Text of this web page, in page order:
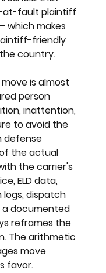
at-fault plaintiff
which makes
friendly
country.
is almost
person
inattention,
to avoid the
defense
the actual
the carrier's
ELD data,
dispatch
documented
reframes the
The arithmetic
move
favor.